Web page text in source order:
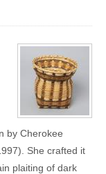
by Cherokee
She crafted it
plaiting of dark